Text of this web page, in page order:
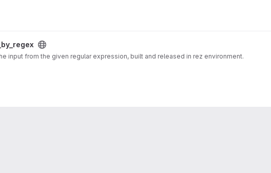
input from the given regular expression, built and released in rez environment.